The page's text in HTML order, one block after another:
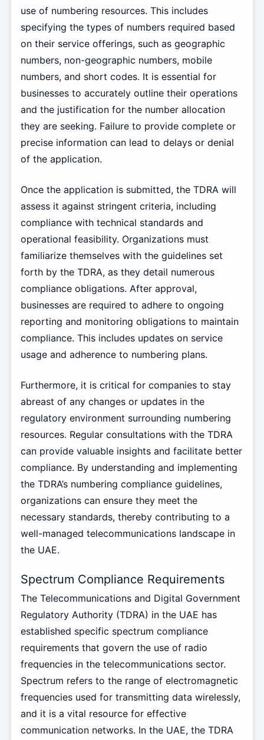
use of numbering resources. This includes
specifying the types of numbers required based
on their service offerings, such as geographic
numbers, non-geographic numbers, mobile
numbers, and short codes. It is essential for
businesses to accurately outline their operations
and the justification for the number allocation
they are seeking. Failure to provide complete or
precise information can lead to delays or denial
of the application.
Once the application is submitted, the TDRA will
assess it against stringent criteria, including
compliance with technical standards and
operational feasibility. Organizations must
familiarize themselves with the guidelines set
forth by the TDRA, as they detail numerous
compliance obligations. After approval,
businesses are required to adhere to ongoing
reporting and monitoring obligations to maintain
compliance. This includes updates on service
usage and adherence to numbering plans.
Furthermore, it is critical for companies to stay
abreast of any changes or updates in the
regulatory environment surrounding numbering
resources. Regular consultations with the TDRA
can provide valuable insights and facilitate better
compliance. By understanding and implementing
the TDRA’s numbering compliance guidelines,
organizations can ensure they meet the
necessary standards, thereby contributing to a
well-managed telecommunications landscape in
the UAE.
Spectrum Compliance Requirements
The Telecommunications and Digital Government
Regulatory Authority (TDRA) in the UAE has
established specific spectrum compliance
requirements that govern the use of radio
frequencies in the telecommunications sector.
Spectrum refers to the range of electromagnetic
frequencies used for transmitting data wirelessly,
and it is a vital resource for effective
communication networks. In the UAE, the TDRA